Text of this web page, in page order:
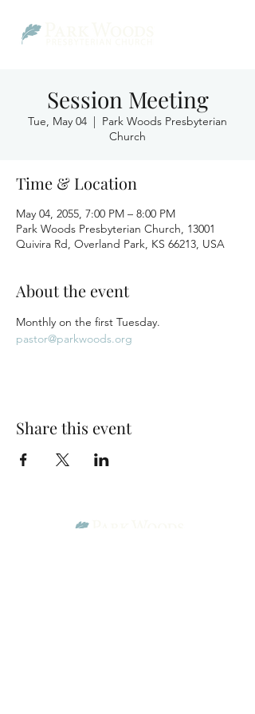
Session Meeting
Tue, May 04
  |
Park Woods Presbyterian
Church
Time & Location
May 04, 2055, 7:00 PM – 8:00 PM
Park Woods Presbyterian Church, 13001
Quivira Rd, Overland Park, KS 66213, USA
About the event
Monthly on the first Tuesday.
pastor@parkwoods.org
Share this event